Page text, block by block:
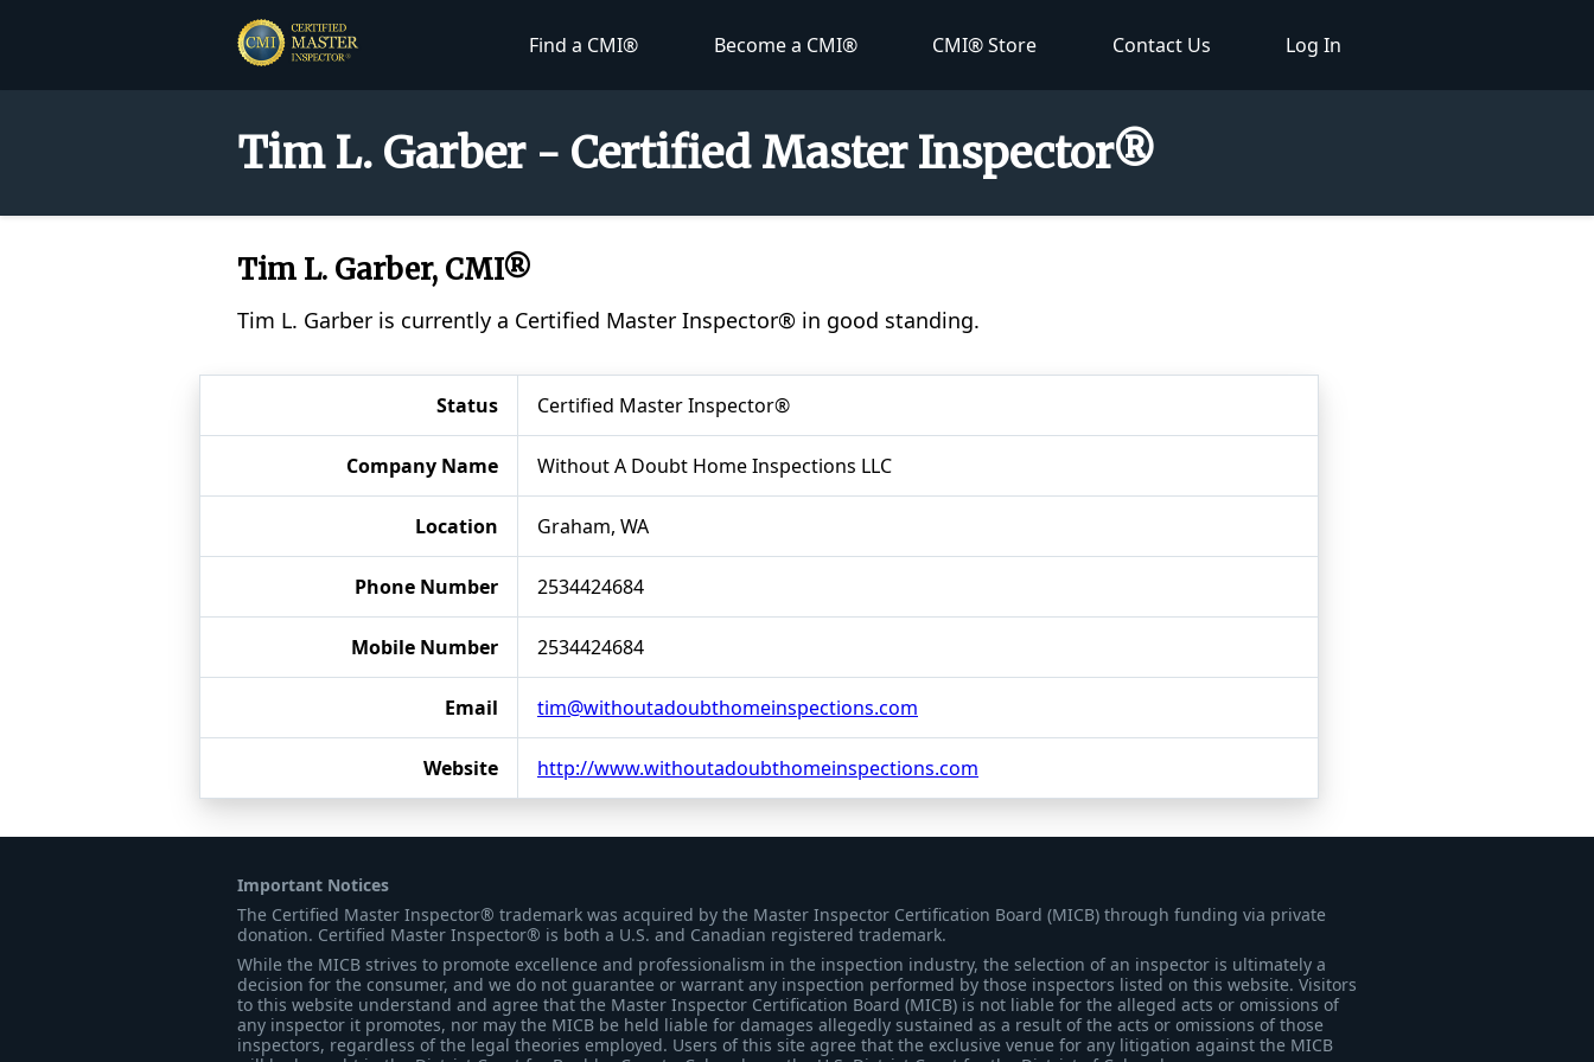
Find a CMI® Become a CMI® CMI® Store Contact Us Log In
Tim L. Garber - Certified Master Inspector®
Tim L. Garber, CMI®
Tim L. Garber is currently a Certified Master Inspector® in good standing.
Status Certified Master Inspector®
Company Name Without A Doubt Home Inspections LLC
Location Graham, WA
Phone Number 2534424684
Mobile Number 2534424684
Email tim@withoutadoubthomeinspections.com
Website http://www.withoutadoubthomeinspections.com
Important Notices
The Certified Master Inspector® trademark was acquired by the Master Inspector Certification Board (MICB) through funding via private
donation. Certified Master Inspector® is both a U.S. and Canadian registered trademark.
While the MICB strives to promote excellence and professionalism in the inspection industry, the selection of an inspector is ultimately a
decision for the consumer, and we do not guarantee or warrant any inspection performed by those inspectors listed on this website. Visitors
to this website understand and agree that the Master Inspector Certification Board (MICB) is not liable for the alleged acts or omissions of
any inspector it promotes, nor may the MICB be held liable for damages allegedly sustained as a result of the acts or omissions of those
inspectors, regardless of the legal theories employed. Users of this site agree that the exclusive venue for any litigation against the MICB